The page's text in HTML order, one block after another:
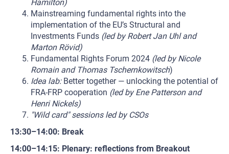
Hamilton)
Mainstreaming fundamental rights into the
implementation of the EU’s Structural and
Investments Funds (led by Robert Jan Uhl and
Marton Rövid)
Fundamental Rights Forum 2024 (led by Nicole
Romain and Thomas Tschernkowitsch)
Idea lab:Better together — unlocking the potential of
FRA-FRP cooperation (led by Ene Patterson and
Henri Nickels)
"Wild card" sessions led by CSOs
13:30–14:00: Break
14:00–14:15: Plenary: reflections from Breakout